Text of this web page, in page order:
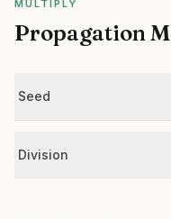
MULTIPLY
Propagation
Seed
Division